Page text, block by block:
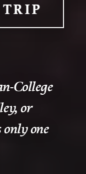
College
or
one